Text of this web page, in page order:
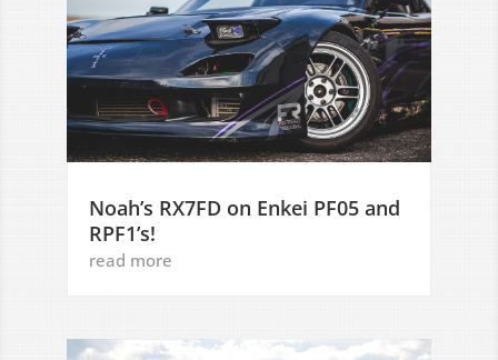
Noah’s RX7FD on Enkei PF05 and
RPF1’s!
read more